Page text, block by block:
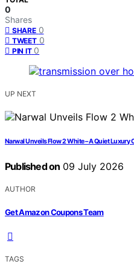
0
Shares
SHARE 0
TWEET 0
PIN IT 0
UP NEXT
Narwal Unveils Flow 2 White – A Quiet
Published on 09 July 2026
AUTHOR
Get Amazon Coupons Team
TAGS